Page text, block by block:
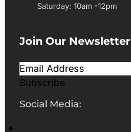
Saturday: 10am -12pm
Join Our Newsletter
Subscribe
Social Media: